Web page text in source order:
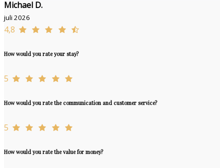
Michael D.
juli 2026
4,8
How would you rate your stay?
5
How would you rate the communication and customer service?
5
How would you rate the value for money?